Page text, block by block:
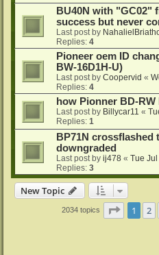
BU40N with "GC02"
success but never
Last post by
Replies: 4
Pioneer oem ID
BW-16D1H-U)
Last post by Coopervid «
Replies: 4
how Pionner BD-
Last post by Billycar11 «
Replies: 1
BP71N crossflashed
downgraded
Last post by ij478 « Tue
Replies: 3
New Topic
2034 topics Page 1of
1 2